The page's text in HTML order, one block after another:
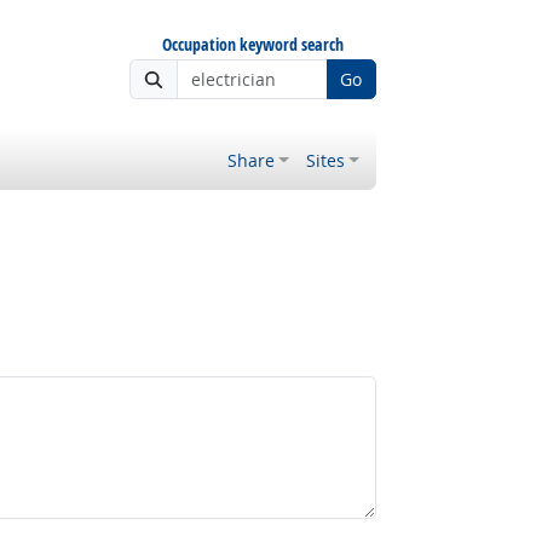
Occupation keyword search
Go
Share Sites